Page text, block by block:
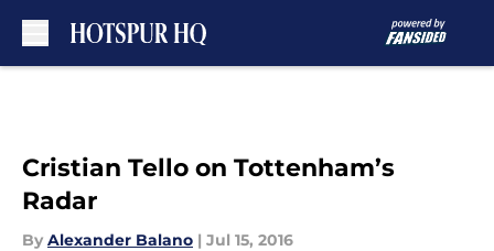
Cristian Tello on Tottenham’s
Radar
By Alexander Balano | Jul 15, 2016